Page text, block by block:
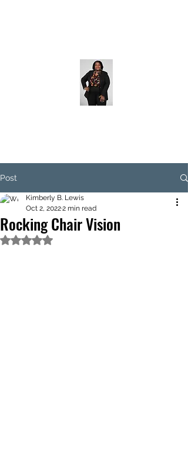
Post
Rocking Chair Vision
Kimberly B. Lewis
Oct 2, 20222 min read
Rated NaN out of 5 stars.